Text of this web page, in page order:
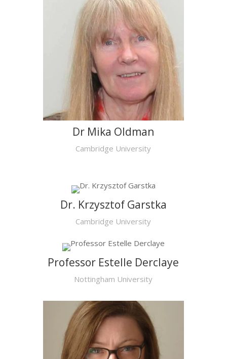
Dr Mika Oldman
Cambridge University
Dr. Krzysztof Garstka
Cambridge University
Professor Estelle Derclaye
Nottingham University